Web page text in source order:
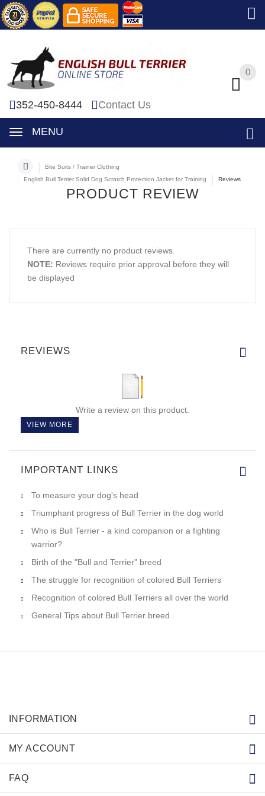
0
352-450-8444 Contact Us
MENU
0
Bite Suits / Trainer Clothing
English Bull Terrier Solid Dog Scratch Protection Jacket for Training
Reviews
PRODUCT REVIEW
There are currently no product reviews.
NOTE: Reviews require prior approval before they will
be displayed
REVIEWS
Write a review on this product.
VIEW MORE
IMPORTANT LINKS
To measure your dog's head
Triumphant progress of Bull Terrier in the dog world
Who is Bull Terrier - a kind companion or a fighting
warrior?
Birth of the "Bull and Terrier" breed
The struggle for recognition of colored Bull Terriers
Recognition of colored Bull Terriers all over the world
General Tips about Bull Terrier breed
INFORMATION
MY ACCOUNT
FAQ